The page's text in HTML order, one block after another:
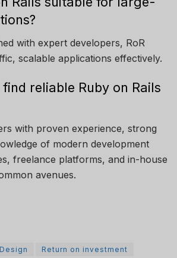
with expert developers, RoR
scalable applications effectively.
reliable Ruby on Rails
with proven experience, strong
of modern development
freelance platforms, and in-house
avenues.
Design
Return on investment